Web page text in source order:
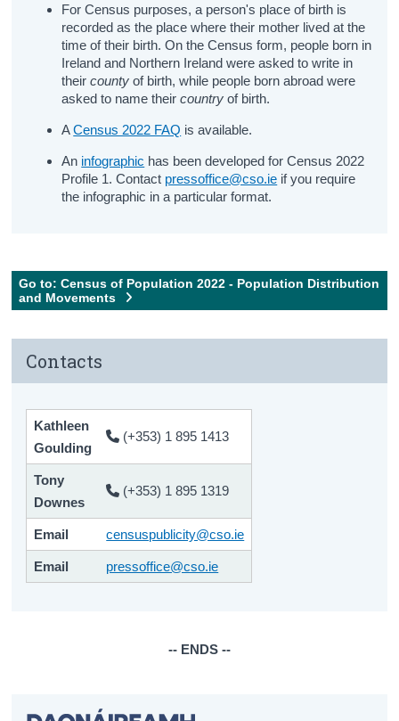
For Census purposes, a person's place of birth is
recorded as the place where their mother lived at the
time of their birth. On the Census form, people born in
Ireland and Northern Ireland were asked to write in
theircountyof birth, while people born abroad were
asked to name theircountryof birth.
ACensus 2022 FAQ is available.
An infographic has been developed for Census 2022
Profile 1. Contact pressoffice@cso.ie if you require
the infographic in a particular format.
Go to: Census of Population 2022 - Population Distribution
and Movements
Contacts
Kathleen
Goulding
(+353) 1 895 1413
Tony
Downes
(+353) 1 895 1319
Email censuspublicity@cso.ie
Email pressoffice@cso.ie
-- ENDS --